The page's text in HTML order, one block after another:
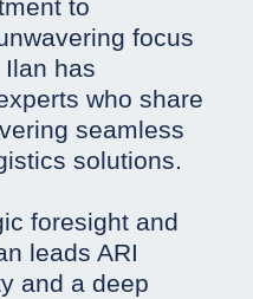
to
focus
has
who share
seamless
solutions.
foresight and
leads ARI
and a deep